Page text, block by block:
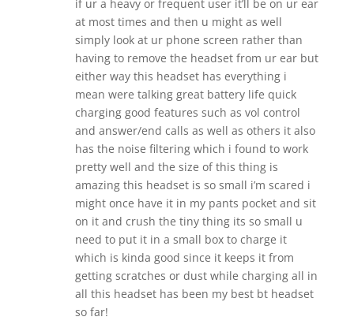
if ur a heavy or frequent user it’ll be on ur ear
at most times and then u might as well
simply look at ur phone screen rather than
having to remove the headset from ur ear but
either way this headset has everything i
mean were talking great battery life quick
charging good features such as vol control
and answer/end calls as well as others it also
has the noise filtering which i found to work
pretty well and the size of this thing is
amazing this headset is so small i’m scared i
might once have it in my pants pocket and sit
on it and crush the tiny thing its so small u
need to put it in a small box to charge it
which is kinda good since it keeps it from
getting scratches or dust while charging all in
all this headset has been my best bt headset
so far!